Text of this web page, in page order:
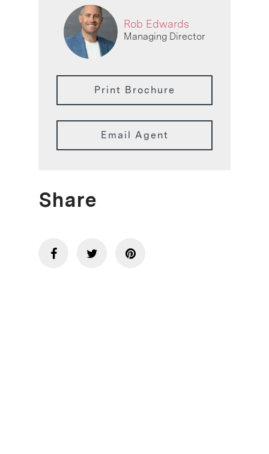
Rob Edwards
Managing Director
Print Brochure
Email Agent
Share